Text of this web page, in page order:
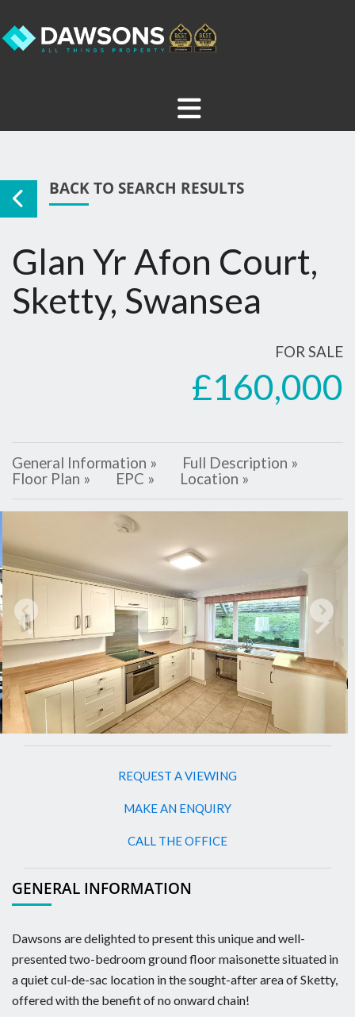
BACK TO SEARCH RESULTS
Glan Yr Afon Court,
Sketty, Swansea
FOR SALE
£160,000
General Information »
Full Description »
Floor Plan »
EPC » Location »
Previous Next
REQUEST A VIEWING
MAKE AN ENQUIRY
CALL THE OFFICE
GENERAL INFORMATION
Dawsons are delighted to present this unique and well-
presented two-bedroom ground floor maisonette situated in
a quiet cul-de-sac location in the sought-after area of Sketty,
offered with the benefit of no onward chain!